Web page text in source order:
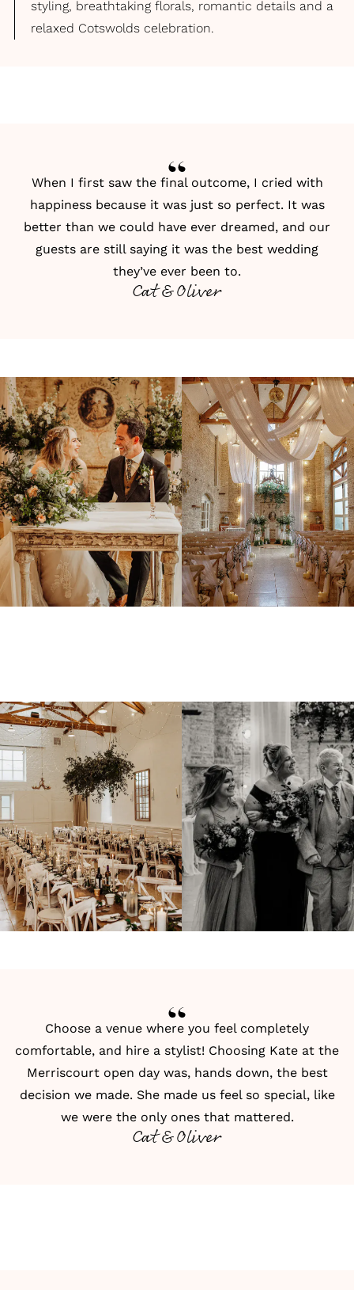
styling, breathtaking florals, romantic details and a
relaxed Cotswolds celebration.
When I first saw the final outcome, I cried with
happiness because it was just so perfect. It was
better than we could have ever dreamed, and our
guests are still saying it was the best wedding
they’ve ever been to.
Cat & Oliver
Choose a venue where you feel completely
comfortable, and hire a stylist! Choosing Kate at the
Merriscourt open day was, hands down, the best
decision we made. She made us feel so special, like
we were the only ones that mattered.
Cat & Oliver